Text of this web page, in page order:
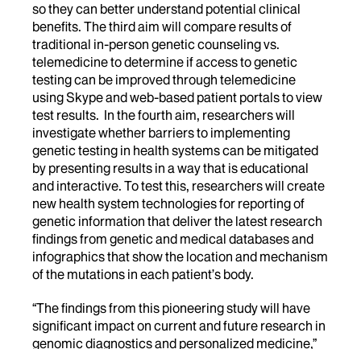
so they can better understand potential clinical
benefits. The third aim will compare results of
traditional in-person genetic counseling vs.
telemedicine to determine if access to genetic
testing can be improved through telemedicine
using Skype and web-based patient portals to view
test results. In the fourth aim, researchers will
investigate whether barriers to implementing
genetic testing in health systems can be mitigated
by presenting results in a way that is educational
and interactive. To test this, researchers will create
new health system technologies for reporting of
genetic information that deliver the latest research
findings from genetic and medical databases and
infographics that show the location and mechanism
of the mutations in each patient’s body.
“The findings from this pioneering study will have
significant impact on current and future research in
genomic diagnostics and personalized medicine,”